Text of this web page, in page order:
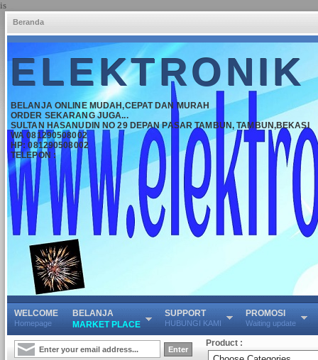
is
Beranda
BELANJA ONLINE MUDAH,CEPAT DAN MURAH
ORDER SEKARANG JUGA...
SULTAN HASANUDIN NO 29 DEPAN PASAR TAMBUN, TAMBUN,BEKASI
WA 081290508002
HP: 081290508002
TELEPON :
WELCOME
Homepage
BELANJA
MARKET PLACE
SUPPORT
HUBUNGI KAMI
PROMOSI
Waiting update
Product :